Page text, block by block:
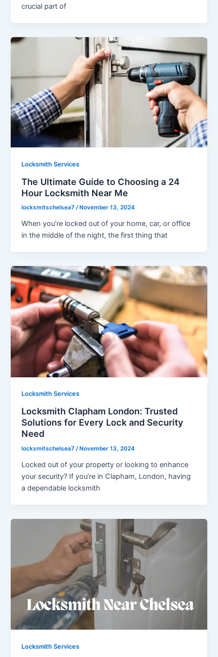
crucial part of
Locksmith Services
The Ultimate Guide to Choosing a 24
Hour Locksmith Near Me
locksmitschelsea7/ November 13, 2024
When you’re locked out of your home, car, or office
in the middle of the night, the first thing that
Locksmith Services
Locksmith Clapham London: Trusted
Solutions for Every Lock and Security
Need
locksmitschelsea7/ November 13, 2024
Locked out of your property or looking to enhance
your security? If you’re in Clapham, London, having
a dependable locksmith
Locksmith Services